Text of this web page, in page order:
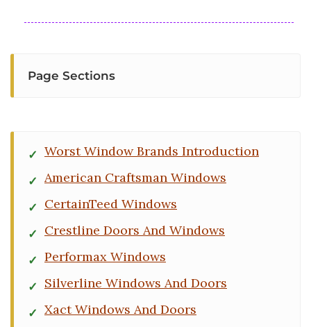
Page Sections
Worst Window Brands Introduction
American Craftsman Windows
CertainTeed Windows
Crestline Doors And Windows
Performax Windows
Silverline Windows And Doors
Xact Windows And Doors